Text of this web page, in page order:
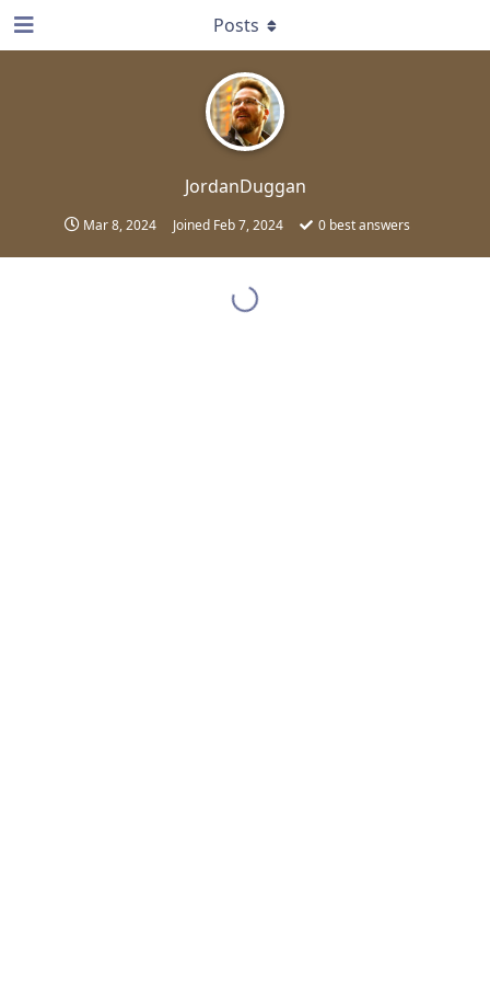
JordanDuggan
Mar 8, 2024 Joined Feb 7, 2024 0best answers
Posts